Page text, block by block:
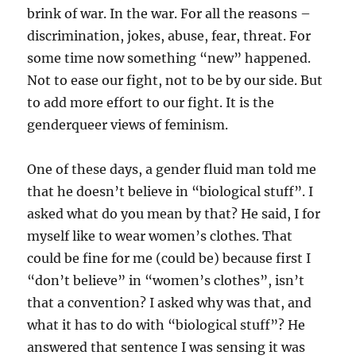
brink of war. In the war. For all the reasons –
discrimination, jokes, abuse, fear, threat. For
some time now something “new” happened.
Not to ease our fight, not to be by our side. But
to add more effort to our fight. It is the
genderqueer views of feminism.
One of these days, a gender fluid man told me
that he doesn’t believe in “biological stuff”. I
asked what do you mean by that? He said, I for
myself like to wear women’s clothes. That
could be fine for me (could be) because first I
“don’t believe” in “women’s clothes”, isn’t
that a convention? I asked why was that, and
what it has to do with “biological stuff”? He
answered that sentence I was sensing it was